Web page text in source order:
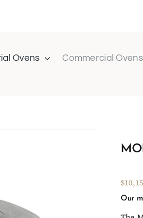
Ovens Commercial Ovens
Our